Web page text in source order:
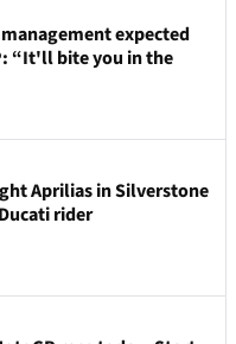
expected
“It'll bite you in the
Aprilias in Silverstone
rider